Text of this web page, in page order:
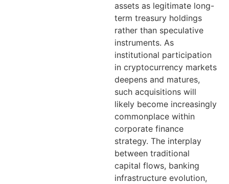
assets as legitimate long-
term treasury holdings
rather than speculative
instruments. As
institutional participation
in cryptocurrency markets
deepens and matures,
such acquisitions will
likely become increasingly
commonplace within
corporate finance
strategy. The interplay
between traditional
capital flows, banking
infrastructure evolution,